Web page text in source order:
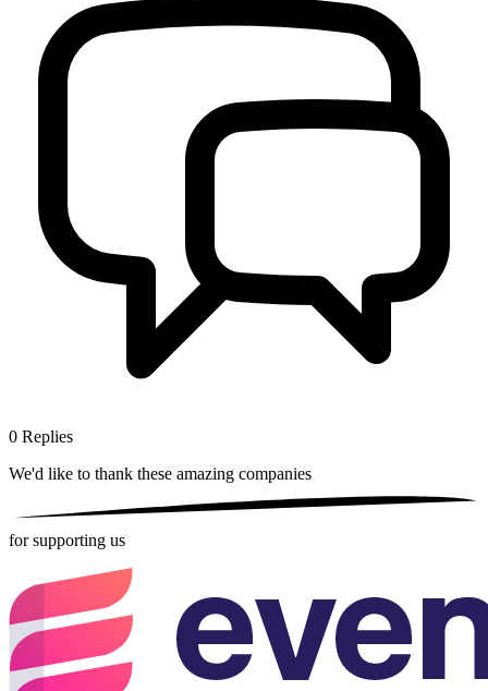
0 Replies
We'd like to thank these amazing companies
for supporting us